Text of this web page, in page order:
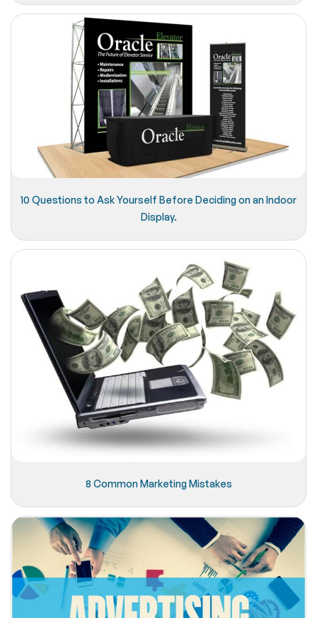
10 Questions to Ask Yourself Before Deciding on an Indoor
Display.
8 Common Marketing Mistakes